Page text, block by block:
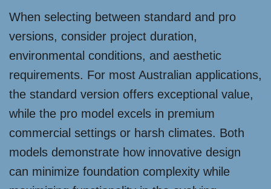
When selecting between standard and pro
versions, consider project duration,
environmental conditions, and aesthetic
requirements. For most Australian applications,
the standard version offers exceptional value,
while the pro model excels in premium
commercial settings or harsh climates. Both
models demonstrate how innovative design
can minimize foundation complexity while